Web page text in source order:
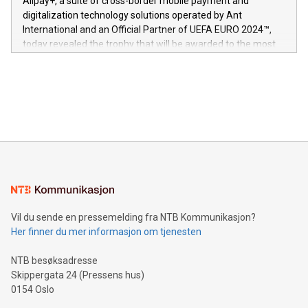
https://www.businesswire.com/news/home/20240611724561/
V-Nova’s patent portfolio spans more than 50 different
jurisdictions. Including over 400 patents in Europe, over 200
in the Americas, over 100 in the United States specifically,
digitalization technology solutions operated by Ant
International and an Official Partner of UEFA EURO 2024™,
today revealed the trophy that will be awarded to the most
Sculpted in the shape of the Chinese character “支”
consumers to enjoy seamless payment and a broad choice
traveling abroad. The character also resembles the fleeting
moment of a barefooted striker poised to shoot, evoking the
people across the wo
Vil du sende en pressemelding fra NTB Kommunikasjon?
Her finner du mer informasjon om tjenesten
NTB besøksadresse
Skippergata 24 (Pressens hus)
0154 Oslo